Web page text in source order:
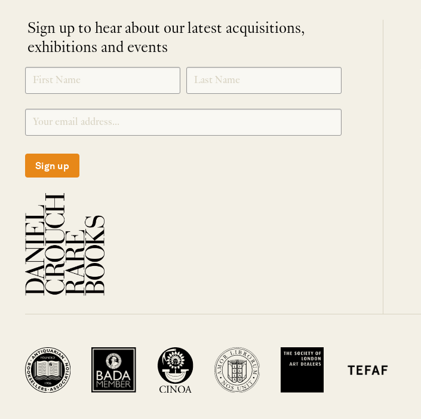
Sign up to hear about our latest acquisitions,
exhibitions and events
SIGNUP
Sign up